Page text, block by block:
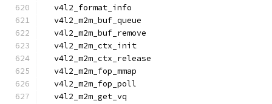
  v4l2_format_info
  v4l2_m2m_buf_queue
  v4l2_m2m_buf_remove
  v4l2_m2m_ctx_init
  v4l2_m2m_ctx_release
  v4l2_m2m_fop_mmap
  v4l2_m2m_fop_poll
  v4l2_m2m_get_vq